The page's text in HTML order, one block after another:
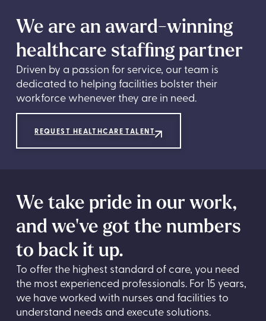
We are an award-winning
healthcare staffing partner
Driven by a passion for service, our team is
dedicated to helping facilities bolster their
workforce whenever they are in need.
REQUEST HEALTHCARE TALENT
We take pride in our work,
and we've got the numbers
to back it up.
To offer the highest standard of care, you need
the most experienced professionals. For 15 years,
we have worked with nurses and facilities to
understand needs and execute solutions.